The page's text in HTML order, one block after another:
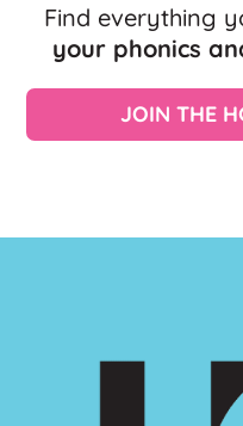
Find everything
your phonics
JOIN THE